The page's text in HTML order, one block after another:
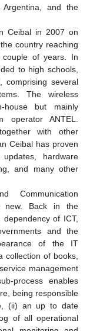
Argentina, and the
Ceibal in 2007 on
country reaching
of years. In
to high schools,
comprising several
The wireless
house but mainly
ANTEL.
with other
Ceibal has proven
hardware
and many other
Communication
new. Back in the
of ICT,
and the
of the IT
collection of books,
management
process enables
being responsible
(ii) an up to date
of all operational